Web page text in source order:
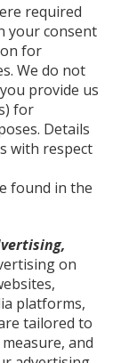
required
your consent
for
We do not
provide us
for
Details
with respect
found in the
on
platforms,
tailored to
and